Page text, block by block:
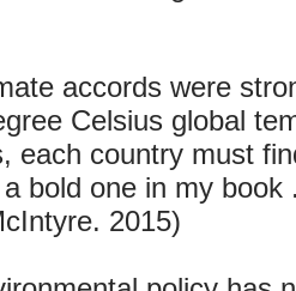
accords were
Celsius global
each country must
bold one in my
2015)